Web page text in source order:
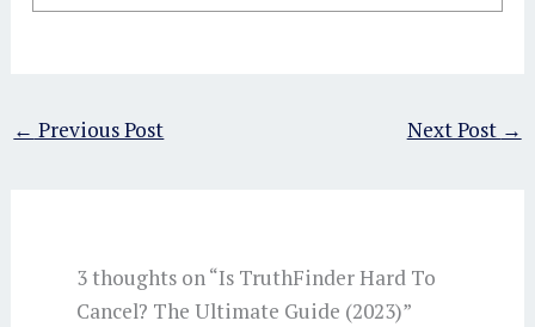
← Previous Post Next Post →
3 thoughts on “Is TruthFinder Hard To
Cancel? The Ultimate Guide (2023)”